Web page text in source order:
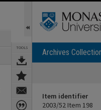
TOOLS Archives
Item identifier
2003/52 Item 198